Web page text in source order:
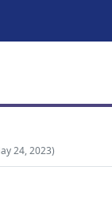
24, 2023)